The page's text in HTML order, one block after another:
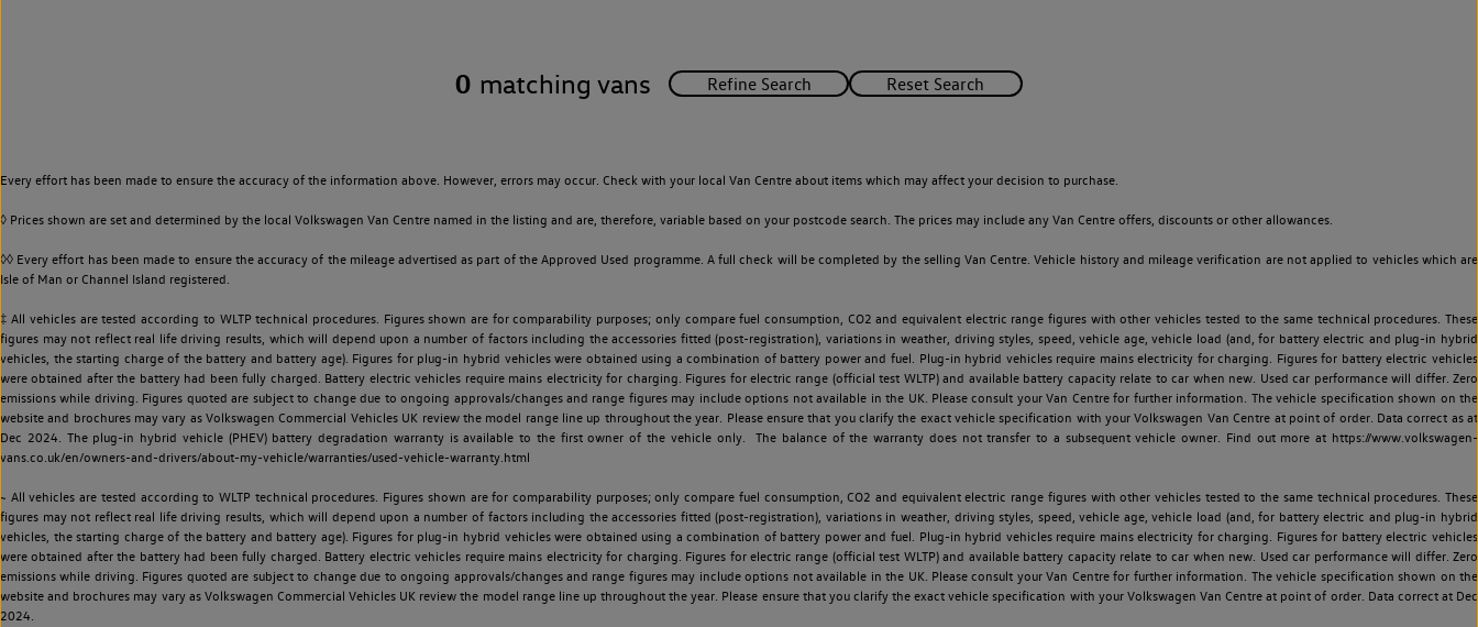
0 matching vans
Every effort has been made to ensure the accuracy of the information above. However, errors may occur. Check with your local Van Centre about items which may affect your decision to purchase.
◊ Prices shown are set and determined by the local Volkswagen Van Centre named in the listing and are, therefore, variable based on your postcode search. The prices may include any Van Centre offers, discounts or other allowances.
◊◊ Every effort has been made to ensure the accuracy of the mileage advertised as part of the Approved Used programme. A full check will be completed by the selling Van Centre. Vehicle history and mileage verification are not applied to vehicles which are
Isle of Man or Channel Island registered.
‡ All vehicles are tested according to WLTP technical procedures. Figures shown are for comparability purposes; only compare fuel consumption, CO2 and equivalent electric range figures with other vehicles tested to the same technical procedures. These
figures may not reflect real life driving results, which will depend upon a number of factors including the accessories fitted (post-registration), variations in weather, driving styles, speed, vehicle age, vehicle load (and, for battery electric and plug-in hybrid
vehicles, the starting charge of the battery and battery age). Figures for plug-in hybrid vehicles were obtained using a combination of battery power and fuel. Plug-in hybrid vehicles require mains electricity for charging. Figures for battery electric vehicles
were obtained after the battery had been fully charged. Battery electric vehicles require mains electricity for charging. Figures for electric range (official test WLTP) and available battery capacity relate to car when new. Used car performance will differ. Zero
emissions while driving. Figures quoted are subject to change due to ongoing approvals/changes and range figures may include options not available in the UK. Please consult your Van Centre for further information. The vehicle specification shown on the
website and brochures may vary as Volkswagen Commercial Vehicles UK review the model range line up throughout the year. Please ensure that you clarify the exact vehicle specification with your Volkswagen Van Centre at point of order. Data correct as at
Dec 2024. The plug-in hybrid vehicle (PHEV) battery degradation warranty is available to the first owner of the vehicle only. The balance of the warranty does not transfer to a subsequent vehicle owner. Find out more at https://www.volkswagen-
vans.co.uk/en/owners-and-drivers/about-my-vehicle/warranties/used-vehicle-warranty.html
~ All vehicles are tested according to WLTP technical procedures. Figures shown are for comparability purposes; only compare fuel consumption, CO2 and equivalent electric range figures with other vehicles tested to the same technical procedures. These
figures may not reflect real life driving results, which will depend upon a number of factors including the accessories fitted (post-registration), variations in weather, driving styles, speed, vehicle age, vehicle load (and, for battery electric and plug-in hybrid
vehicles, the starting charge of the battery and battery age). Figures for plug-in hybrid vehicles were obtained using a combination of battery power and fuel. Plug-in hybrid vehicles require mains electricity for charging. Figures for battery electric vehicles
were obtained after the battery had been fully charged. Battery electric vehicles require mains electricity for charging. Figures for electric range (official test WLTP) and available battery capacity relate to car when new. Used car performance will differ. Zero
emissions while driving. Figures quoted are subject to change due to ongoing approvals/changes and range figures may include options not available in the UK. Please consult your Van Centre for further information. The vehicle specification shown on the
website and brochures may vary as Volkswagen Commercial Vehicles UK review the model range line up throughout the year. Please ensure that you clarify the exact vehicle specification with your Volkswagen Van Centre at point of order. Data correct at Dec
2024.